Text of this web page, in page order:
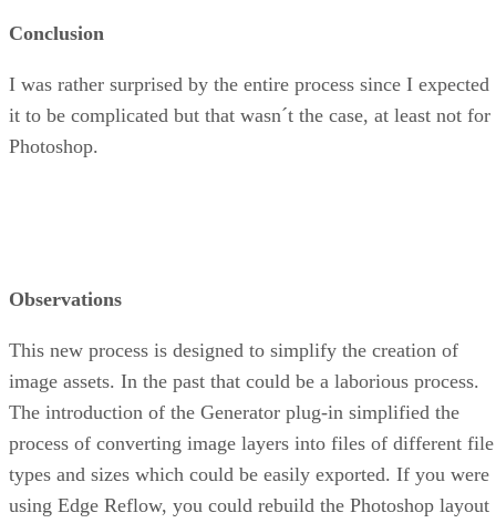
Conclusion
I was rather surprised by the entire process since I expected
it to be complicated but that wasn´t the case, at least not for
Photoshop.
Observations
This new process is designed to simplify the creation of
image assets. In the past that could be a laborious process.
The introduction of the Generator plug-in simplified the
process of converting image layers into files of different file
types and sizes which could be easily exported. If you were
using Edge Reflow, you could rebuild the Photoshop layout